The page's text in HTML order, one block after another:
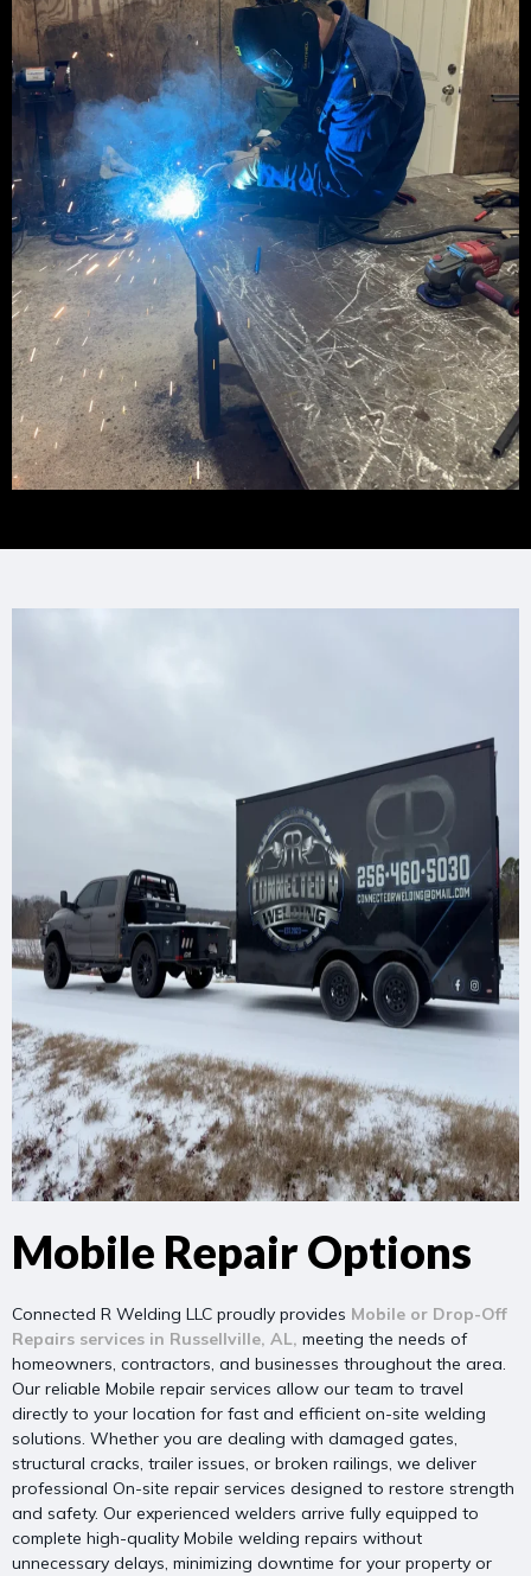
Mobile Repair Options
Connected R Welding LLC proudly provides Mobile or Drop-Off
Repairs services in Russellville, AL, meeting the needs of
homeowners, contractors, and businesses throughout the area.
Our reliable Mobile repair services allow our team to travel
directly to your location for fast and efficient on-site welding
solutions. Whether you are dealing with damaged gates,
structural cracks, trailer issues, or broken railings, we deliver
professional On-site repair services designed to restore strength
and safety. Our experienced welders arrive fully equipped to
complete high-quality Mobile welding repairs without
unnecessary delays, minimizing downtime for your property or